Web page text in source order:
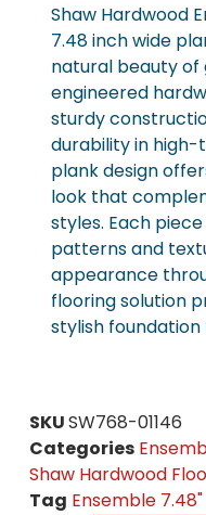
Shaw Hardwood
7.48 inch wide
natural beauty of
engineered
sturdy
durability in high-
plank design
look that
styles. Each
patterns and
appearance
flooring solution
stylish foundation
SKUSW768-01146
Categories
Shaw Hardwood
Tag Ensemble 7.48"